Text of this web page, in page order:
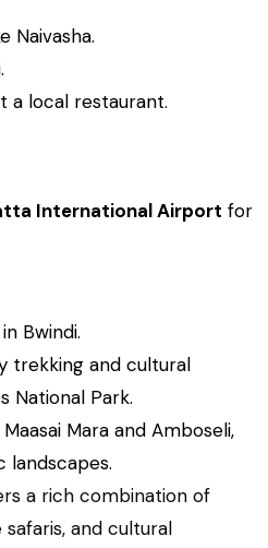
Naivasha.
a local restaurant.
International Airport for
Bwindi.
trekking and cultural
National Park.
Mara and Amboseli,
landscapes.
a rich combination of
and cultural